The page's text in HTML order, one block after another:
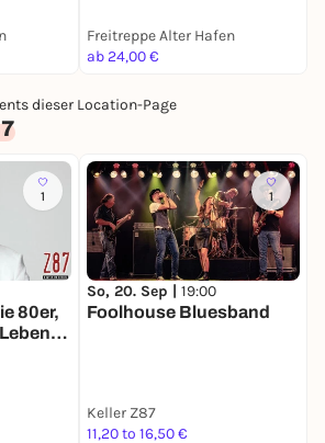
Freitreppe Alter Hafen
ab 24,00 €
dieser Location-Page
1
80er,
1
So, 20. Sep | 19:00
Foolhouse Bluesband
Keller Z87
11,20 to 16,50 €